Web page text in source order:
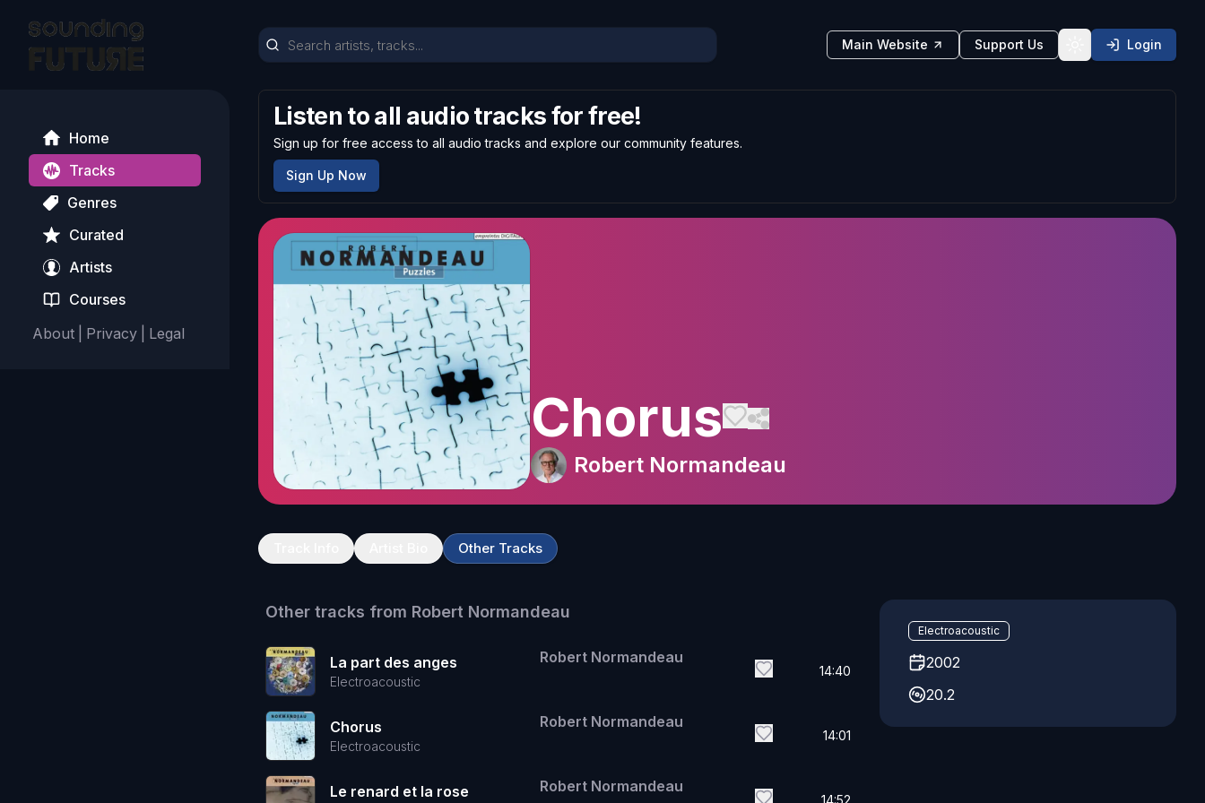
Main Website Support Us Toggle theme
Login
Home
Tracks
Genres
Curated
Artists
Courses
About
Privacy Legal
Listen to all audio tracks for free!
Sign up for free access to all audio tracks and explore our community features.
Sign Up Now
Chorus
Robert Normandeau
Other Tracks
Other tracks from Robert Normandeau
La part des anges
Electroacoustic
Robert Normandeau
14:40
Chorus
Electroacoustic
Robert Normandeau
14:01
Le renard et la rose Robert Normandeau
14:52
Electroacoustic
2002
20.2